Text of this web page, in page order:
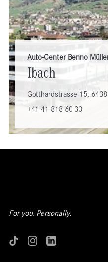
Auto-Center Benno
Ibach
Gotthardstrasse 15, 6438
+41 41 818 60 30
For you. Personally.